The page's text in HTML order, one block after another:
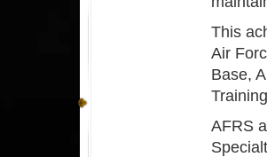
This
Air
Base,
AFRS